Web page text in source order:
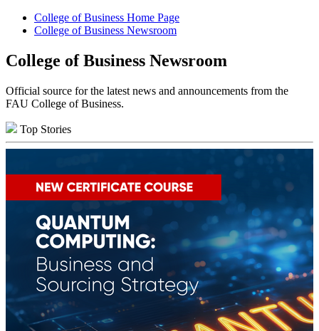
College of Business Home Page
College of Business Newsroom
College of Business Newsroom
Official source for the latest news and announcements from the
FAU College of Business.
Top Stories